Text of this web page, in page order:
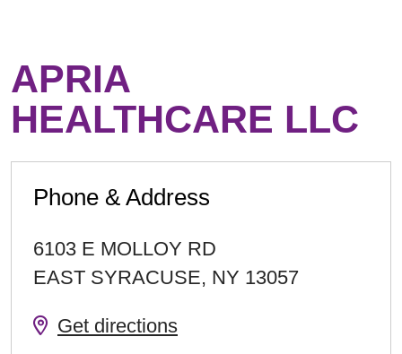
APRIA
HEALTHCARE LLC
Phone & Address
6103 E MOLLOY RD
EAST SYRACUSE, NY 13057
Get directions